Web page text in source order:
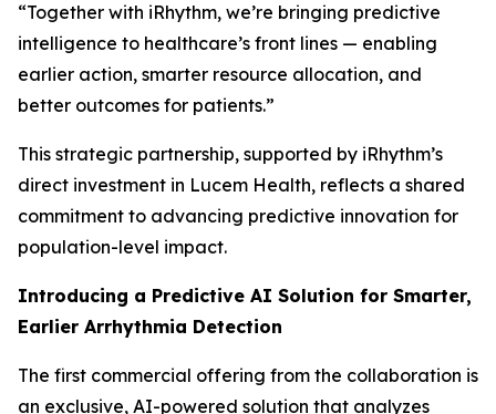
“Together with iRhythm, we’re bringing predictive
intelligence to healthcare’s front lines — enabling
earlier action, smarter resource allocation, and
better outcomes for patients.”
This strategic partnership, supported by iRhythm’s
direct investment in Lucem Health, reflects a shared
commitment to advancing predictive innovation for
population-level impact.
Introducing a Predictive AI Solution for Smarter,
Earlier Arrhythmia Detection
The first commercial offering from the collaboration is
an exclusive, AI-powered solution that analyzes